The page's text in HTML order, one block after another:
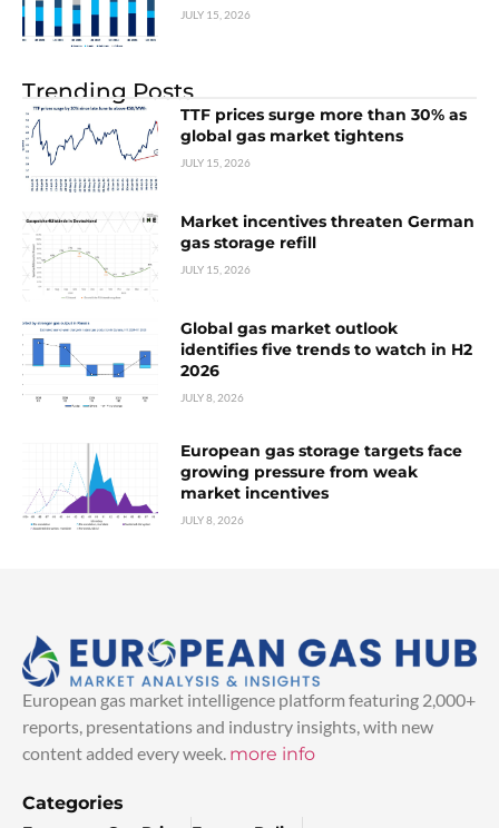
JULY 15, 2026
Trending Posts
TTF prices surge more than 30% as
global gas market tightens
JULY 15, 2026
Market incentives threaten German
gas storage refill
JULY 15, 2026
Global gas market outlook
identifies five trends to watch in H2
2026
JULY 8, 2026
European gas storage targets face
growing pressure from weak
market incentives
JULY 8, 2026
European gas market intelligence platform featuring 2,000+
reports, presentations and industry insights, with new
content added every week. more info
Categories